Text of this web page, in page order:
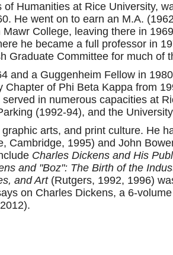
Humanities at Rice University,
He went on to earn an M.A.
College, leaving there in
he became a full professor in
Graduate Committee for much of
and a Guggenheim Fellow in
of Phi Beta Kappa from
in numerous capacities at
(1992-94), and the
arts, and print culture. He
Cambridge, 1995) and John
Charles Dickens and His
and "Boz": The Birth of the
and Art(Rutgers, 1992, 1996)
on Charles Dickens, a 6-